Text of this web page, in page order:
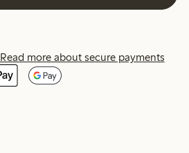
Read more about secure payments